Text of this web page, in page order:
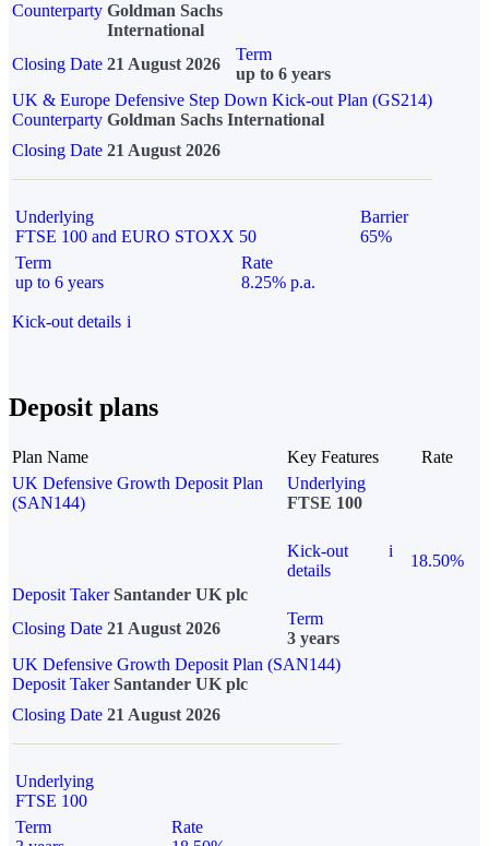
Counterparty Goldman Sachs
International
Closing Date 21 August 2026
Term
up to 6 years
UK & Europe Defensive Step Down Kick-out Plan (GS214)
Counterparty Goldman Sachs International
Closing Date 21 August 2026
Underlying
FTSE 100 and EURO STOXX 50
Barrier
65%
Term
up to 6 years
Rate
8.25% p.a.
Kick-out details i
Deposit plans
Plan Name Key Features
Rate
UK Defensive Growth Deposit Plan
(SAN144)
Underlying
FTSE 100
Kick-out
details
i
18.50%
Deposit Taker Santander UK plc
Closing Date 21 August 2026
Term
3 years
UK Defensive Growth Deposit Plan (SAN144)
Deposit TakerSantander UK plc
Closing Date 21 August 2026
Underlying
FTSE 100
Term
Rate